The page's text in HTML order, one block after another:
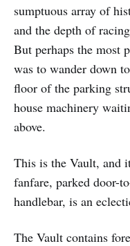
sumptuous array of
and the depth of
But perhaps the most
was to wander down
floor of the parking
house machinery
above.
This is the Vault, and
fanfare, parked door-
handlebar, is an
The Vault contains